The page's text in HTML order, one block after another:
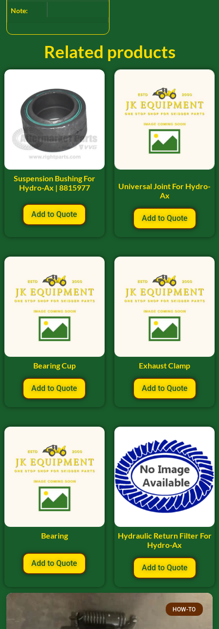
Note:
Related products
Suspension Bushing For
Hydro-Ax | 8815977
Add to Quote
Universal Joint For Hydro-
Ax
Add to Quote
Bearing Cup
Add to Quote
Exhaust Clamp
Add to Quote
Bearing
Add to Quote
Hydraulic Return Filter For
Hydro-Ax
Add to Quote
HOW-TO